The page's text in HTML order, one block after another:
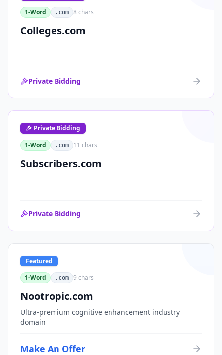
1-Word
.com 8 chars
Colleges.com
Private Bidding
Private Bidding
1-Word
.com 11 chars
Subscribers.com
Private Bidding
Featured
1-Word
.com 9 chars
Nootropic.com
Ultra-premium cognitive enhancement industry
domain
Make An Offer